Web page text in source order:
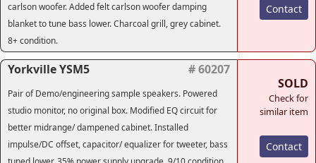
carlson woofer. Added felt carlson woofer damping
blanket to tune bass lower. Charcoal grill, grey cabinet.
8+ condition.
Contact
Yorkville YSM5 # 60207
Pair of Demo/engineering sample speakers. Powered
studio monitor, no original box. Modified EQ circuit for
better midrange/ dampened cabinet. Installed
impulse/DC offset, capacitor/ equalizer for tweeter, bass
SOLD
Check for
similar item
Contact